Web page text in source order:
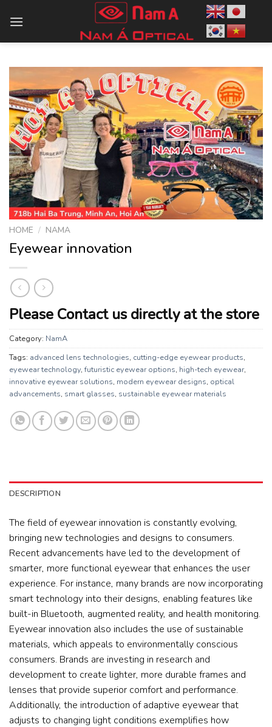
HOME / NAMA
Eyewear innovation
Please Contact us directly at the store
Category: NamA
Tags: advanced lens technologies, cutting-edge eyewear products,
eyewear technology, futuristic eyewear options, high-tech eyewear,
innovative eyewear solutions, modern eyewear designs, optical
advancements, smart glasses, sustainable eyewear materials
DESCRIPTION
The field of eyewear innovation is constantly evolving,
bringing new technologies and designs to consumers.
Recent advancements have led to the development of
smarter, more functional eyewear that enhances the user
experience. For instance, many brands are now incorporating
smart technology into their designs, enabling features like
built-in Bluetooth, augmented reality, and health monitoring.
Eyewear innovation also includes the use of sustainable
materials, which appeals to environmentally conscious
consumers. Brands are investing in research and
development to create lighter, more durable frames and
lenses that provide superior comfort and performance.
Additionally, the introduction of adaptive eyewear that
adjusts to changing light conditions exemplifies how